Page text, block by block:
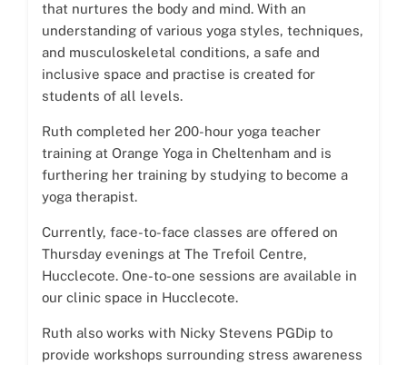
that nurtures the body and mind. With an
understanding of various yoga styles, techniques,
and musculoskeletal conditions, a safe and
inclusive space and practise is created for
students of all levels.
Ruth completed her 200-hour yoga teacher
training at Orange Yoga in Cheltenham and is
furthering her training by studying to become a
yoga therapist.
Currently, face-to-face classes are offered on
Thursday evenings at The Trefoil Centre,
Hucclecote. One-to-one sessions are available in
our clinic space in Hucclecote.
Ruth also works with Nicky Stevens PGDip to
provide workshops surrounding stress awareness